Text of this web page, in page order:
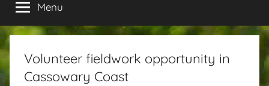
Menu
Volunteer fieldwork opportunity in
Cassowary Coast